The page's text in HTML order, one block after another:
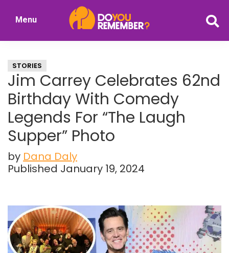
Nostalgia
Menu
STORIES
Jim Carrey Celebrates 62nd
Birthday With Comedy
Legends For “The Laugh
Supper” Photo
by Dana Daly
Published January 19, 2024